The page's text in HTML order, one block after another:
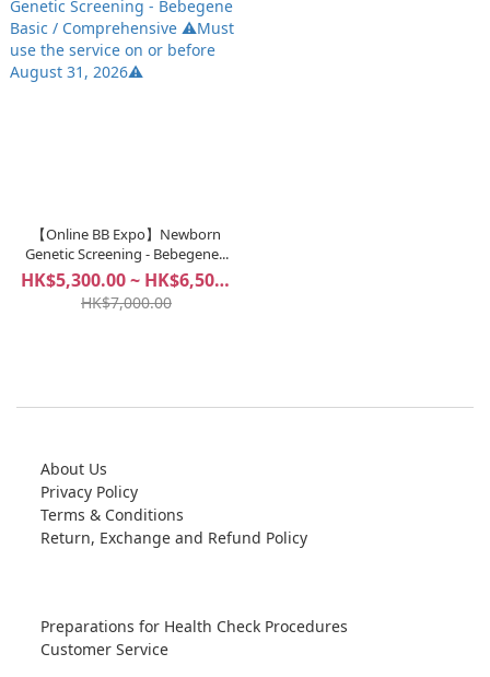
【Online BB Expo】Newborn
Genetic Screening - Bebegene...
HK$5,300.00 ~ HK$6,500.00
HK$7,000.00
About Us
Privacy Policy
Terms & Conditions
Return, Exchange and Refund Policy
Preparations for Health Check Procedures
Customer Service